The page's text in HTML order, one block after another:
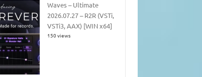
Waves – Ultimate
2026.07.27 – R2R (VSTi,
VSTi3, AAX) [WIN x64]
150 views